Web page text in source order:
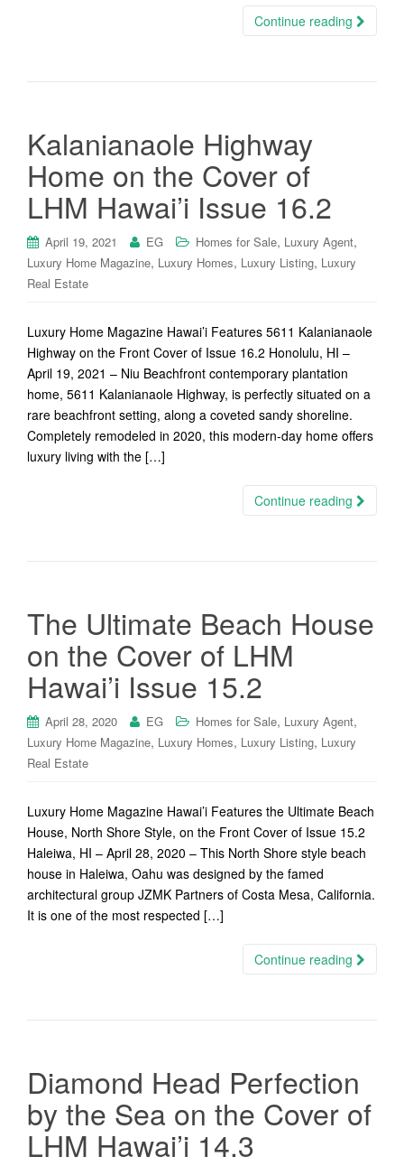
Continue reading
Kalanianaole Highway
Home on the Cover of
LHM Hawai’i Issue 16.2
April 19, 2021 EG Homes for Sale, Luxury Agent,
Luxury Home Magazine, Luxury Homes, Luxury Listing, Luxury
Real Estate
Luxury Home Magazine Hawai’i Features 5611 Kalanianaole
Highway on the Front Cover of Issue 16.2 Honolulu, HI –
April 19, 2021 – Niu Beachfront contemporary plantation
home, 5611 Kalanianaole Highway, is perfectly situated on a
rare beachfront setting, along a coveted sandy shoreline.
Completely remodeled in 2020, this modern-day home offers
luxury living with the […]
Continue reading
The Ultimate Beach House
on the Cover of LHM
Hawai’i Issue 15.2
April 28, 2020 EG Homes for Sale, Luxury Agent,
Luxury Home Magazine, Luxury Homes, Luxury Listing, Luxury
Real Estate
Luxury Home Magazine Hawai’i Features the Ultimate Beach
House, North Shore Style, on the Front Cover of Issue 15.2
Haleiwa, HI – April 28, 2020 – This North Shore style beach
house in Haleiwa, Oahu was designed by the famed
architectural group JZMK Partners of Costa Mesa, California.
It is one of the most respected […]
Continue reading
Diamond Head Perfection
by the Sea on the Cover of
LHM Hawai’i 14.3